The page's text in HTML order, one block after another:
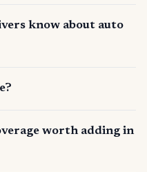
know about auto
worth adding in